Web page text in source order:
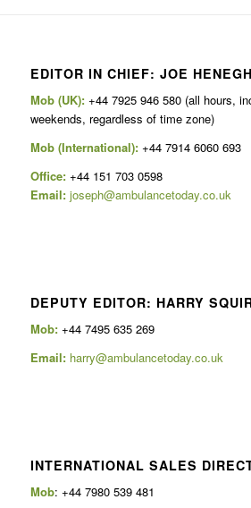
EDITOR IN CHIEF: JOE
Mob (UK):+44 7925 946 580 (all hours,
weekends, regardless of time zone)
Mob (International): +44 7914 6060 693
Office:+44 151 703 0598
Email: joseph@ambulancetoday.co.uk
DEPUTY EDITOR: HARRY
Mob: +44 7495 635 269
Email: harry@ambulancetoday.co.uk
INTERNATIONAL SALES
Mob: +44 7980 539 481